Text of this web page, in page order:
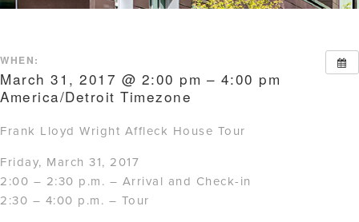
WHEN:
March 31, 2017 @ 2:00 pm – 4:00 pm
America/Detroit Timezone
Frank Lloyd Wright Affleck House Tour
Friday, March 31, 2017
2:00 – 2:30 p.m. – Arrival and Check-in
2:30 – 4:00 p.m. – Tour